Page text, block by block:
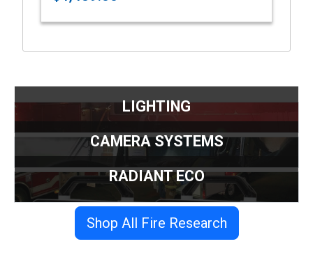
LIGHTING
CAMERA SYSTEMS
RADIANT ECO
Shop All Fire Research